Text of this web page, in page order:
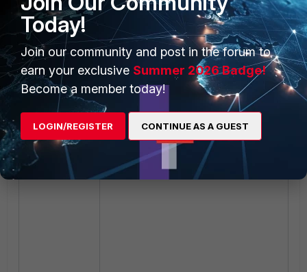
Today!
Join our community and post in the forum to
earn your exclusive Summer 2026 Badge!
Become a member today!
LOGIN/REGISTER CONTINUE AS A GUEST